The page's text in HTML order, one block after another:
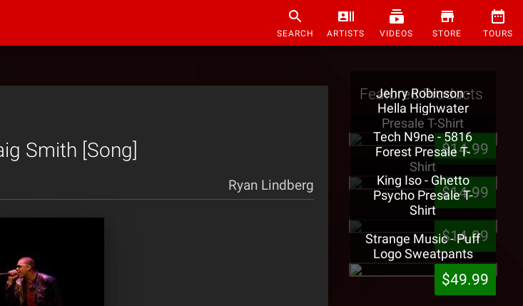
SEARCH ARTISTS VIDEOS STORE TOURS
Smith [Song]
Ryan Lindberg
Featured Products
Jehry Robinson -
Hella Highwater
Presale T-Shirt
$14.99
Tech N9ne - 5816
Forest Presale T-
Shirt
$14.99
King Iso - Ghetto
Psycho Presale T-
Shirt
$14.99
Strange Music - Puff
Logo Sweatpants
$49.99